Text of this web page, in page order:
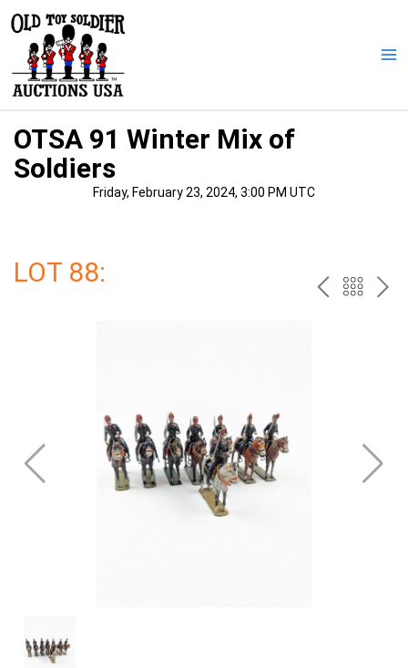
content
OTSA 91 Winter Mix of
Soldiers
Friday, February 23, 2024, 3:00 PM UTC
LOT 88: PREV